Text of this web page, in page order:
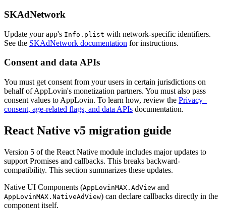
SKAdNetwork
Update your app's Info.plist with network-specific identifiers.
See the SKAdNetwork documentation for instructions.
Consent and data APIs
You must get consent from your users in certain jurisdictions on
behalf of AppLovin's monetization partners. You must also pass
consent values to AppLovin. To learn how, review the Privacy–
consent, age-related flags, and data APIs documentation.
React Native v5 migration guide
Version 5 of the React Native module includes major updates to
support Promises and callbacks. This breaks backward-
compatibility. This section summarizes these updates.
Native UI Components (AppLovinMAX.AdView and
AppLovinMAX.NativeAdView) can declare callbacks directly in the
component itself.